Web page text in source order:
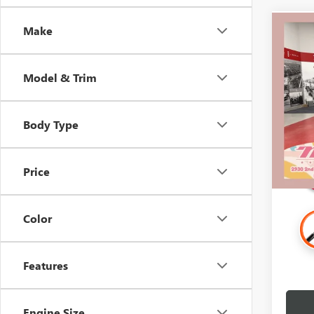
Make
Model & Trim
Body Type
Price
Color
Features
Stock:
Retail